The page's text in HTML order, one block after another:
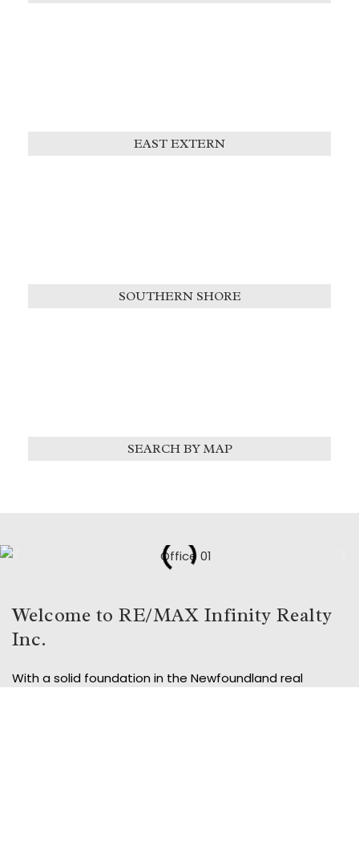
EAST EXTERN
SOUTHERN SHORE
SEARCH BY MAP
Welcome to RE/MAX Infinity Realty
Inc.
With a solid foundation in the Newfoundland real